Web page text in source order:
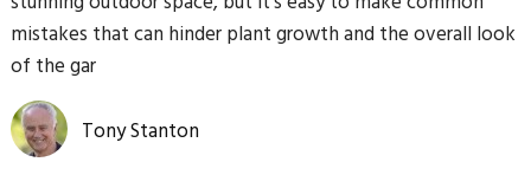
mistakes that can hinder plant growth and the overall look
of the gar
Tony Stanton